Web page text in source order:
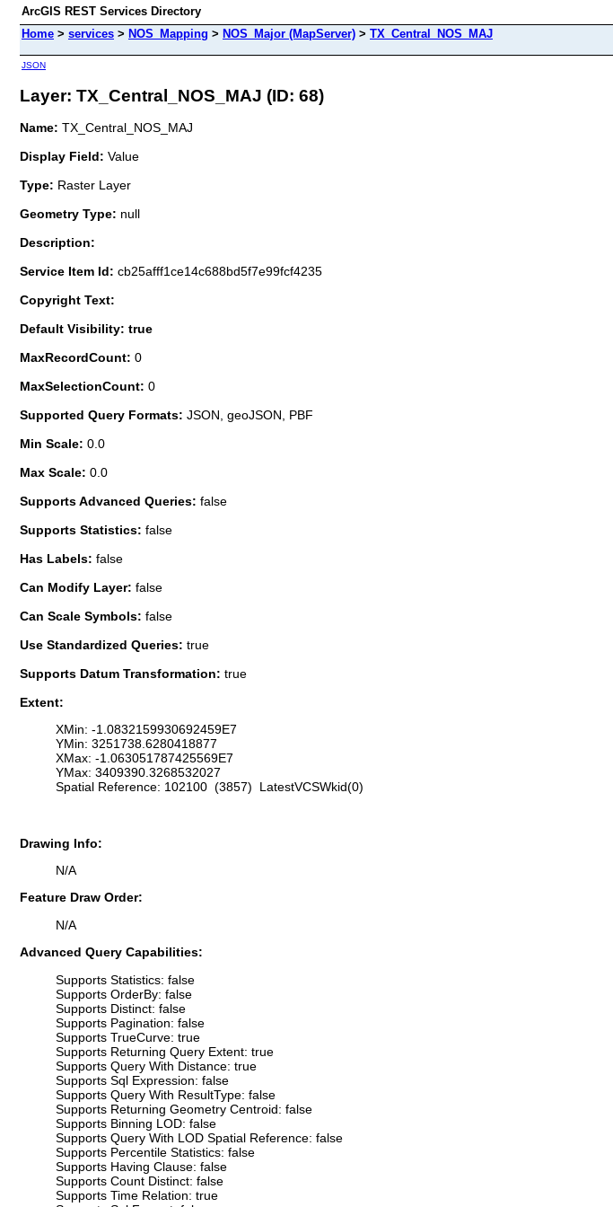
ArcGIS REST Services Directory
Home > services > NOS_Mapping > NOS_Major (MapServer) > TX_Central_NOS_MAJ
JSON
Layer: TX_Central_NOS_MAJ (ID: 68)
Name: TX_Central_NOS_MAJ
Display Field: Value
Type: Raster Layer
Geometry Type: null
Description:
Service Item Id: cb25afff1ce14c688bd5f7e99fcf4235
Copyright Text:
Default Visibility: true
MaxRecordCount: 0
MaxSelectionCount: 0
Supported Query Formats: JSON, geoJSON, PBF
Min Scale: 0.0
Max Scale: 0.0
Supports Advanced Queries: false
Supports Statistics: false
Has Labels: false
Can Modify Layer: false
Can Scale Symbols: false
Use Standardized Queries: true
Supports Datum Transformation: true
Extent:
XMin: -1.0832159930692459E7
YMin: 3251738.6280418877
XMax: -1.063051787425569E7
YMax: 3409390.3268532027
Spatial Reference: 102100 (3857) LatestVCSWkid(0)
Drawing Info:
N/A
Feature Draw Order:
N/A
Advanced Query Capabilities:
Supports Statistics: false
Supports OrderBy: false
Supports Distinct: false
Supports Pagination: false
Supports TrueCurve: true
Supports Returning Query Extent: true
Supports Query With Distance: true
Supports Sql Expression: false
Supports Query With ResultType: false
Supports Returning Geometry Centroid: false
Supports Binning LOD: false
Supports Query With LOD Spatial Reference: false
Supports Percentile Statistics: false
Supports Having Clause: false
Supports Count Distinct: false
Supports Time Relation: true